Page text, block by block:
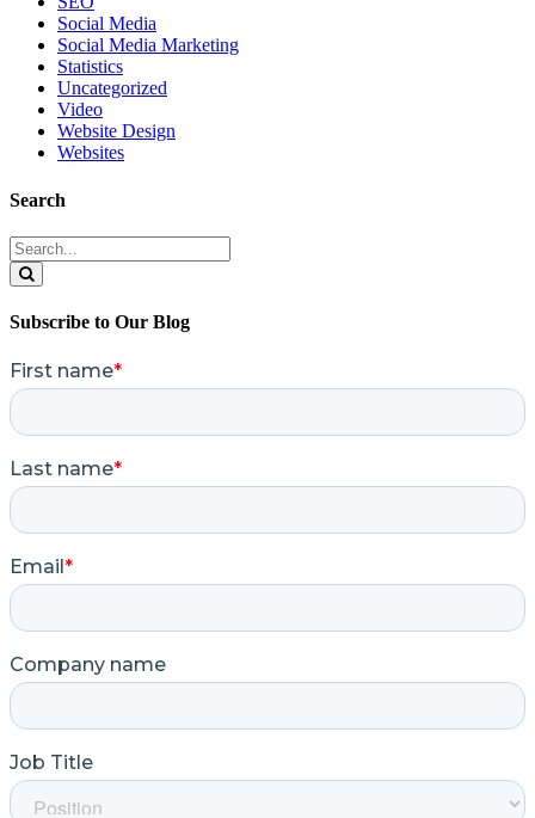
Social Media
Social Media Marketing
Statistics
Uncategorized
Video
Website Design
Websites
Search
Search
for:
Subscribe to Our Blog